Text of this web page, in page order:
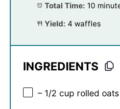
Total Time: 10
Yield: 4 waffles
INGREDIENTS
– 1/2 cup rolled oats